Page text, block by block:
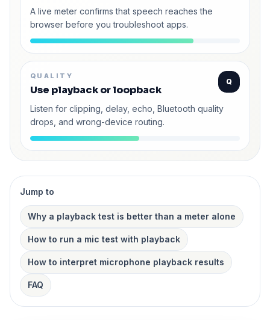
A live meter confirms that speech reaches the
browser before you troubleshoot apps.
QUALITY
Use playback or loopback
Q
Listen for clipping, delay, echo, Bluetooth quality
drops, and wrong-device routing.
Jump to
Why a playback test is better than a meter alone
How to run a mic test with playback
How to interpret microphone playback results
FAQ